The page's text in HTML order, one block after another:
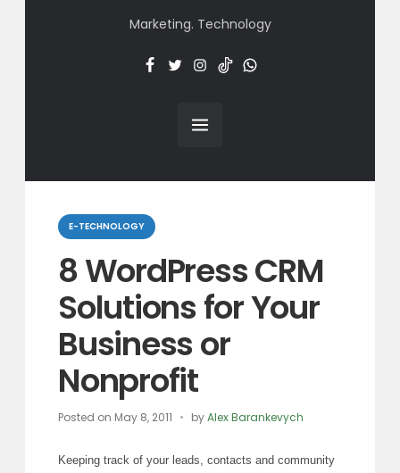
Marketing. Technology
Facebook
TwitterInstaTT
Menu
Categories
E-TECHNOLOGY
8 WordPress CRM
Solutions for Your
Business or
Nonprofit
Posted on May 8, 2011 byAlex Barankevych
Keeping track of your leads, contacts and community